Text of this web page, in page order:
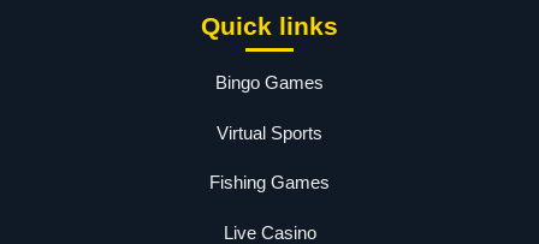
Quick links
Bingo Games
Virtual Sports
Fishing Games
Live Casino